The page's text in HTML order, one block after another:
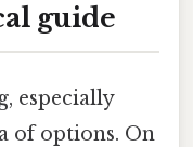
guide
especially
of options. On